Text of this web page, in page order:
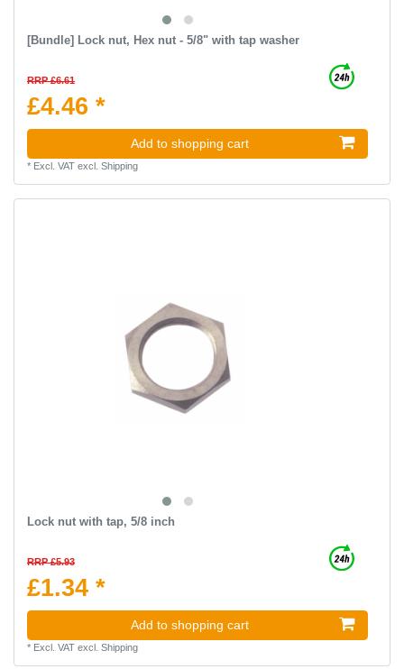
[Bundle] Lock nut, Hex nut - 5/8" with tap washer
RRP £6.61
£4.46 *
Add to shopping cart
* Excl. VATexcl. Shipping
Lock nut with tap, 5/8 inch
RRP £5.93
£1.34 *
Add to shopping cart
* Excl. VATexcl. Shipping